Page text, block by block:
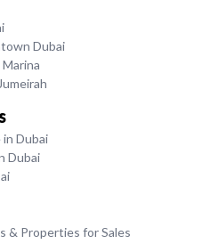
Dubai
Dubai
Dubai
& Properties for Sales